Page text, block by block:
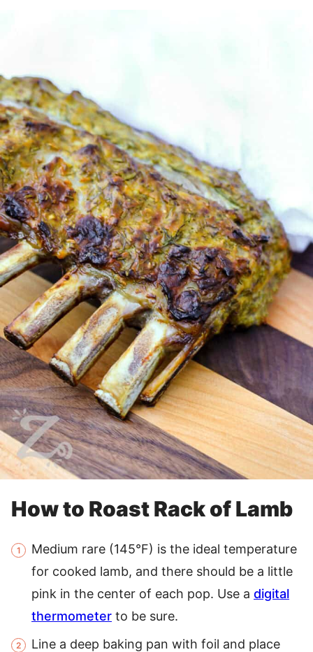
How to Roast Rack of Lamb
Medium rare (145°F) is the ideal temperature
for cooked lamb, and there should be a little
pink in the center of each pop. Use a digital
thermometer to be sure.
Line a deep baking pan with foil and place